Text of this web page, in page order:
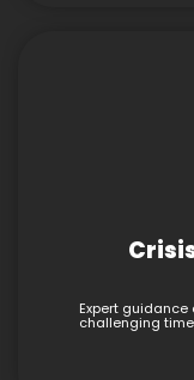
Expert
challenging